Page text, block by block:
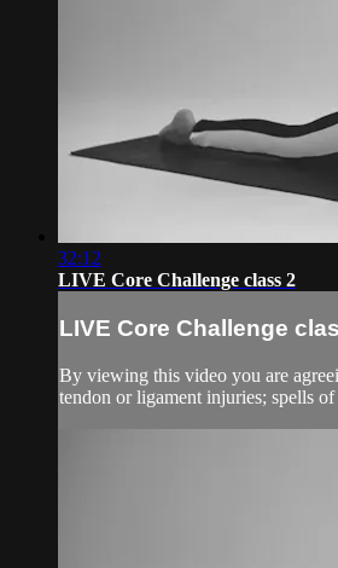
32:12
LIVE Core Challenge class 2
LIVE Core Challenge
By viewing this video you are
tendon or ligament injuries; spells